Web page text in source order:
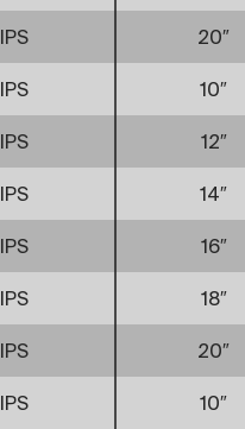
IPS 20″
IPS 10″
IPS 12″
IPS 14″
IPS 16″
IPS 18″
IPS 20″
IPS 10″